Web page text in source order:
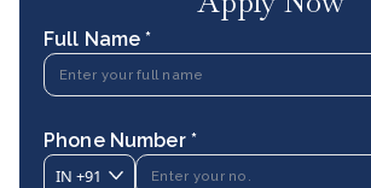
Full Name *
Phone Number *
IN +91